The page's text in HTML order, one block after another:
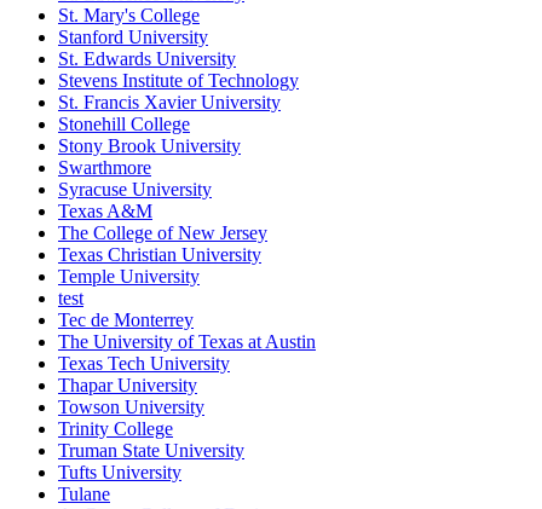
St. Mary's College
Stanford University
St. Edwards University
Stevens Institute of Technology
St. Francis Xavier University
Stonehill College
Stony Brook University
Swarthmore
Syracuse University
Texas A&M
The College of New Jersey
Texas Christian University
Temple University
test
Tec de Monterrey
The University of Texas at Austin
Texas Tech University
Thapar University
Towson University
Trinity College
Truman State University
Tufts University
Tulane